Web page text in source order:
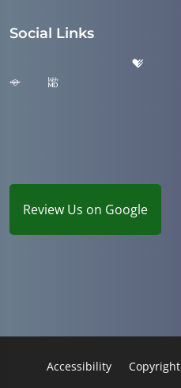
Social Links
Review Us on Google
Accessibility Copyright